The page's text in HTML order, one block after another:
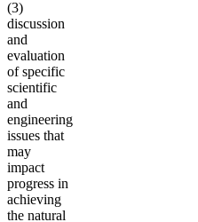
(3)
discussion
and
evaluation
of specific
scientific
and
engineering
issues that
may
impact
progress in
achieving
the natural